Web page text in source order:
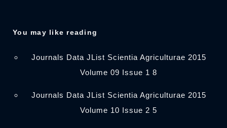
You may like reading
Journals Data JList Scientia Agriculturae 2015
Volume 09 Issue 1 8
Journals Data JList Scientia Agriculturae 2015
Volume 10 Issue 2 5